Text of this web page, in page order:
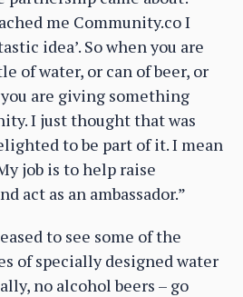
me Community.co I
idea’. So when you are
of water, or can of beer, or
are giving something
I just thought that was
to be part of it. I mean
job is to help raise
act as an ambassador.”
to see some of the
of specially designed water
no alcohol beers – go